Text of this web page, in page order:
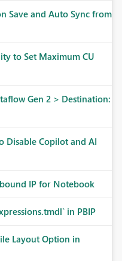
Save and Auto Sync from
to Set Maximum CU
Gen 2 > Destination:
Disable Copilot and AI
IP for Notebook
in PBIP
Layout Option in